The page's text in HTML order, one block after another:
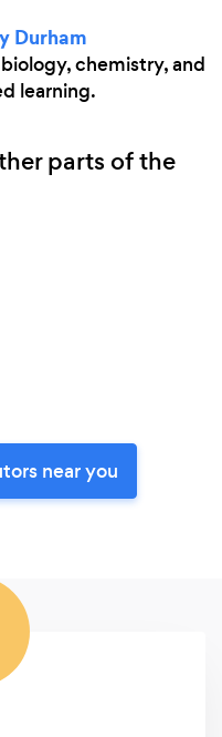
Durham
chemistry, and
learning.
parts of the
near you